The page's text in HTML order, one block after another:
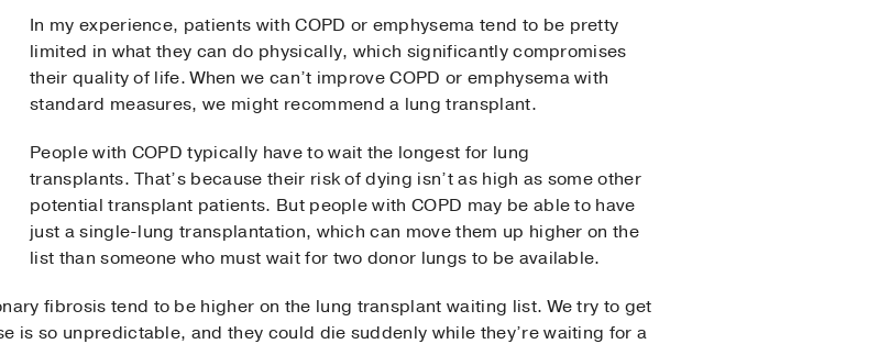
In my experience, patients with COPD or emphysema tend to be pretty
limited in what they can do physically, which significantly compromises
their quality of life. When we can’t improve COPD or emphysema with
standard measures, we might recommend a lung transplant.
People with COPD typically have to wait the longest for lung
transplants. That’s because their risk of dying isn’t as high as some other
potential transplant patients. But people with COPD may be able to have
just a single-lung transplantation, which can move them up higher on the
list than someone who must wait for two donor lungs to be available.
fibrosis tend to be higher on the lung transplant waiting list. We try to get
is so unpredictable, and they could die suddenly while they’re waiting for a